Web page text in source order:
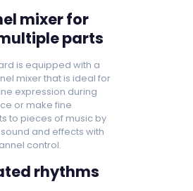
mixer for
parts
is equipped with a
mixer that is ideal for
expression during
or make fine
to pieces of music by
and effects with
control.
rhythms